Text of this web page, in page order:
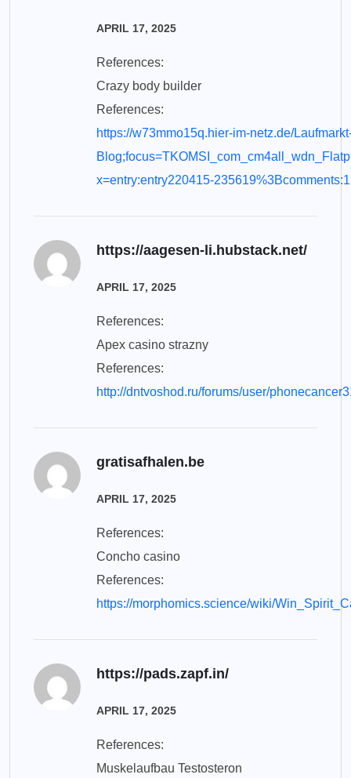
APRIL 17, 2025
References:
Crazy body builder
References:
https://w73mmo15q.hier-im-netz.de/
x=entry:entry220415-235619%3Bcomments:1
https://aagesen-li.hubstack.net/
APRIL 17, 2025
References:
Apex casino strazny
References:
http://dntvoshod.ru/forums/user/
gratisafhalen.be
APRIL 17, 2025
References:
Concho casino
References:
https://morphomics.science/wiki/
https://pads.zapf.in/
APRIL 17, 2025
References:
Muskelaufbau Testosteron